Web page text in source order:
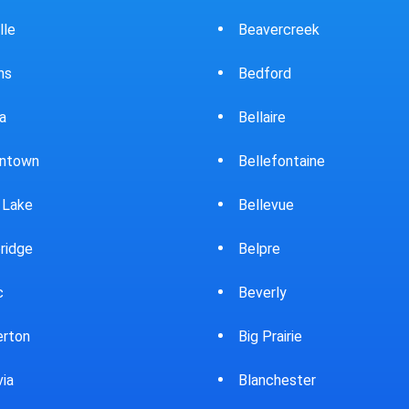
Bowling Green
Brewster
Bridgeport
Brooklyn
Brookpark
Brookville
Bryan
Bucyrus
Burton